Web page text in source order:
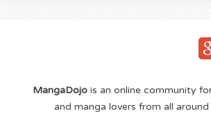
MangaDojois an online community
and manga lovers from all